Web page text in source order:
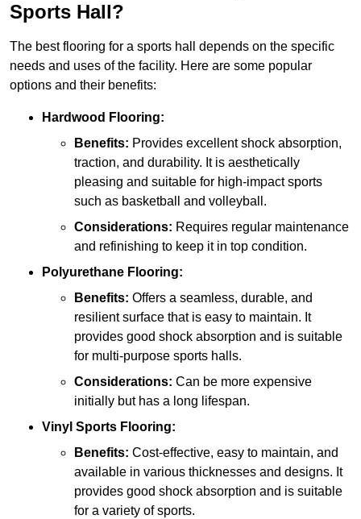
Sports Hall?
The best flooring for a sports hall depends on the specific
needs and uses of the facility. Here are some popular
options and their benefits:
Hardwood Flooring:
Benefits: Provides excellent shock absorption,
traction, and durability. It is aesthetically
pleasing and suitable for high-impact sports
such as basketball and volleyball.
Considerations: Requires regular maintenance
and refinishing to keep it in top condition.
Polyurethane Flooring:
Benefits: Offers a seamless, durable, and
resilient surface that is easy to maintain. It
provides good shock absorption and is suitable
for multi-purpose sports halls.
Considerations: Can be more expensive
initially but has a long lifespan.
Vinyl Sports Flooring:
Benefits: Cost-effective, easy to maintain, and
available in various thicknesses and designs. It
provides good shock absorption and is suitable
for a variety of sports.